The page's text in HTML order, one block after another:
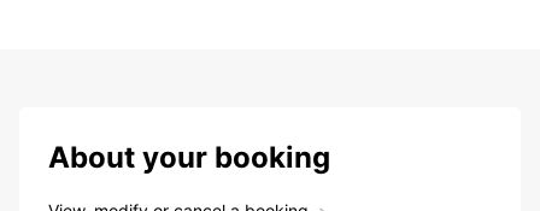
About your booking